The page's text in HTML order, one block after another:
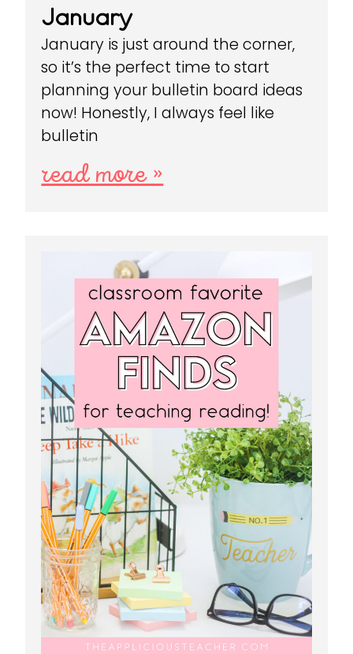
January
January is just around the corner,
so it’s the perfect time to start
planning your bulletin board ideas
now! Honestly, I always feel like
bulletin
read more »